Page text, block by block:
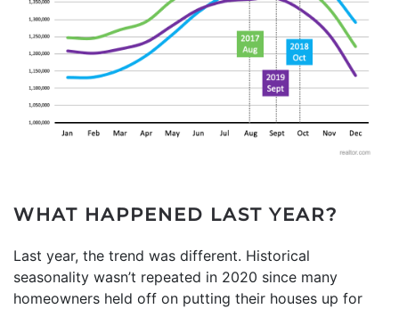
WHAT HAPPENED LAST YEAR?
Last year, the trend was different. Historical
seasonality wasn’t repeated in 2020 since many
homeowners held off on putting their houses up for